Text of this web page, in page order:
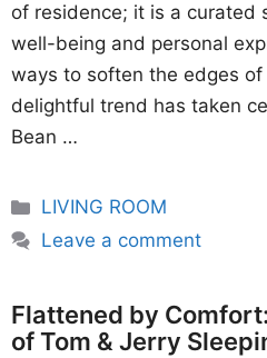
of residence; it is a curated
well-being and personal
ways to soften the edges
delightful trend has taken
Bean …
Categories
LIVING ROOM
Leave a comment
Flattened by
of Tom & Jerry